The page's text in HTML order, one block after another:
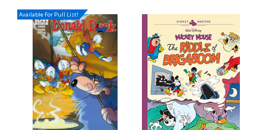
Available For Pull List!